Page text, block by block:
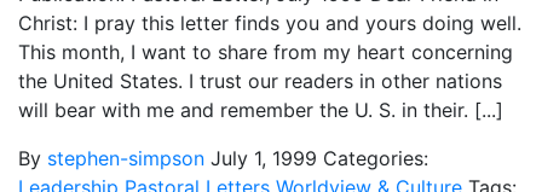
Christ: I pray this letter finds you and yours doing well.
This month, I want to share from my heart concerning
the United States. I trust our readers in other nations
will bear with me and remember the U. S. in their. [...]
By stephen-simpson July 1, 1999 Categories:
Leadership Pastoral Letters Worldview & Culture Tags: